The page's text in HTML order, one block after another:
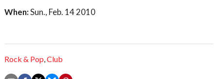
When:Sun., Feb. 14 2010
Rock & Pop,Club